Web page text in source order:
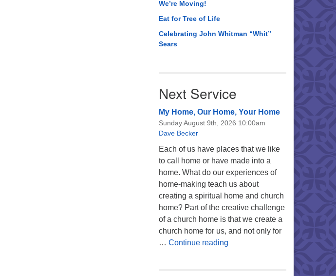
We’re Moving!
Eat for Tree of Life
Celebrating John Whitman “Whit”
Sears
Next Service
My Home, Our Home, Your Home
Sunday August 9th, 2026 10:00am
Dave Becker
Each of us have places that we like
to call home or have made into a
home. What do our experiences of
home-making teach us about
creating a spiritual home and church
home? Part of the creative challenge
of a church home is that we create a
church home for us, and not only for
… Continue readingMy Home, Our Home, Your